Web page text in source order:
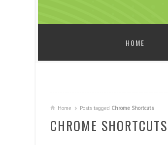
HOME
Home Posts tagged Chrome Shortcuts
CHROME SHORTCUTS